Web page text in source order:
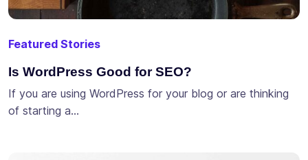
Featured Stories
Is WordPress Good for SEO?
If you are using WordPress for your blog or are thinking
of starting a…